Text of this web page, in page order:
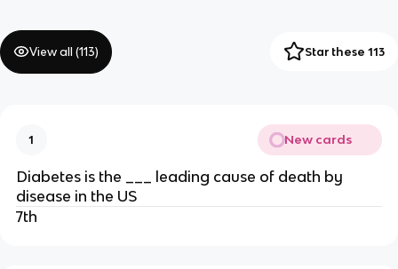
View all (113) Star these 113
1 New cards
Diabetes is the ___ leading cause of death by
disease in the US
7th